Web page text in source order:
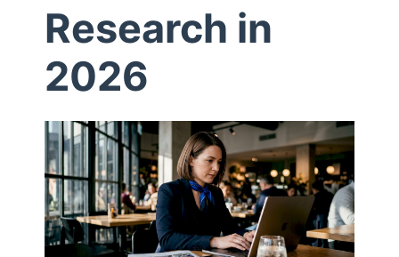
o
x
i
e
s
Research in
2026